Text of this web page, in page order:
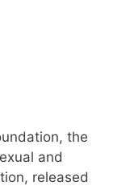
the
and
released